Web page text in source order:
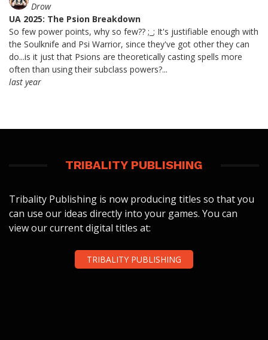
Drow
UA 2025: The Psion Breakdown
So few power points, why so few?? ;_; It's justifiable enough with
the Soulknife and Psi Warrior, since they've got other they can
do...is it just that Psions are theoretically casting spells more
often than using their subclass powers?...
last year
TRIBALITY PUBLISHING
Tribality Publishing is now producing titles so that you
can use our ideas directly into your games. You can
view our current digital titles at:
TRIBALITY PUBLISHING